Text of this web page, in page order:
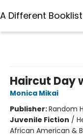
A Different Booklist
Haircut Day
Monica Mikai
Publisher:Random
Juvenile Fiction /
African American &